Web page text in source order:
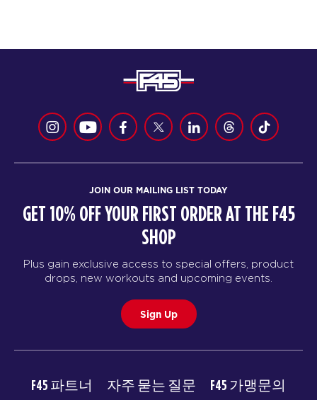
JOIN OUR MAILING LIST TODAY
GET 10% OFF YOUR FIRST ORDER AT THE F45
SHOP
Plus gain exclusive access to special offers, product
drops, new workouts and upcoming events.
Sign Up
F45 파트너 자주 묻는 질문
F45 가맹문의